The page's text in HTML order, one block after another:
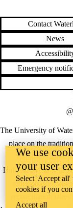
Contact
News
Emergency
The University of
place on the
Haudenosaunee
Haldimand Tract, the
miles on each
We use
your user
Select 'Accept all'
cookies if you
Accept all